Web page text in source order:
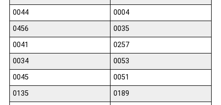
0044
0004
0456
0035
0041
0257
0034
0053
0045
0051
0135
0189